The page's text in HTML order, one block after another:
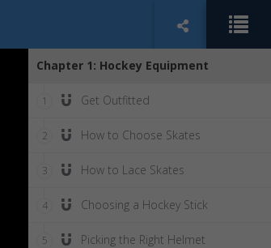
Chapter 1: Hockey Equipment
1 Get Outfitted
2 How to Choose Skates
3 How to Lace Skates
4 Choosing a Hockey Stick
5 Picking the Right Helmet